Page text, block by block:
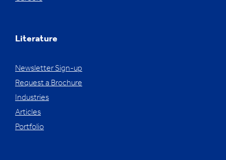
Literature
Newsletter Sign-up
Request a Brochure
Industries
Articles
Portfolio